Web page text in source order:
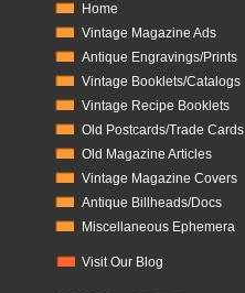
Home
Vintage Magazine Ads
Antique Engravings/Prints
Vintage Booklets/Catalogs
Vintage Recipe Booklets
Old Postcards/Trade Cards
Old Magazine Articles
Vintage Magazine Covers
Antique Billheads/Docs
Miscellaneous Ephemera
Visit Our Blog